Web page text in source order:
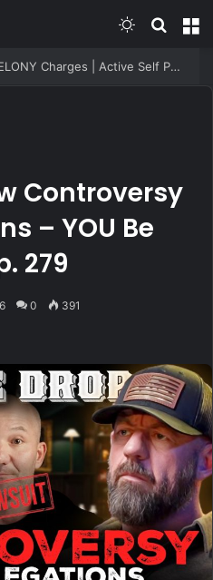
Switch skin
Louisiana Pastor Facing FELONY Charges | Active Self Protection
Controversy
– YOU Be
279
0 391